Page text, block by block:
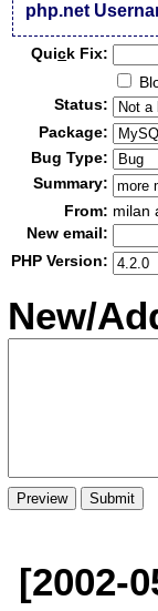
php.net
Quick Fix:
Status:
Package:
Bug Type:
Summary:
From: milan
New email:
PHP Version:
New/
[2002-